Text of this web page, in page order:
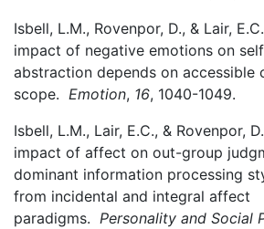
Isbell, L.M., Rovenpor, D., & Lair,
impact of negative emotions on
abstraction depends on accessible
scope. Emotion, 16, 1040-1049.
Isbell, L.M., Lair, E.C., & Rovenpor,
impact of affect on out-group
dominant information processing
from incidental and integral affect
paradigms. Personality and Social